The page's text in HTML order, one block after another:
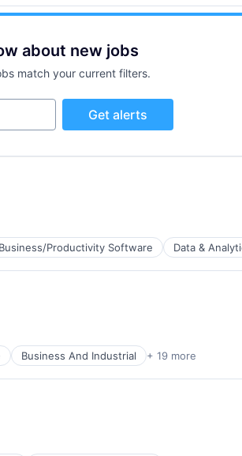
about new jobs
match your current filters.
Get alerts
Business/Productivity Software Data &
Business And Industrial + 19 more